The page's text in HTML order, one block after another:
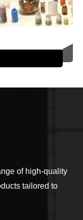
of high-quality
tailored to